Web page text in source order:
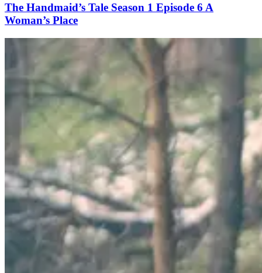
The Handmaid’s Tale Season 1 Episode 6 A
Woman’s Place